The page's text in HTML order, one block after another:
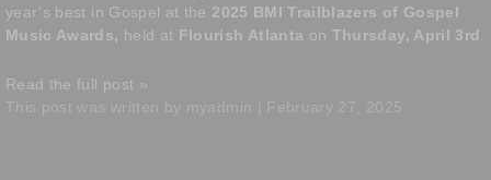
year’s best in Gospel at the 2025 BMI Trailblazers of Gospel
Music Awards, held at Flourish Atlanta on Thursday, April 3rd.
Read the full post »